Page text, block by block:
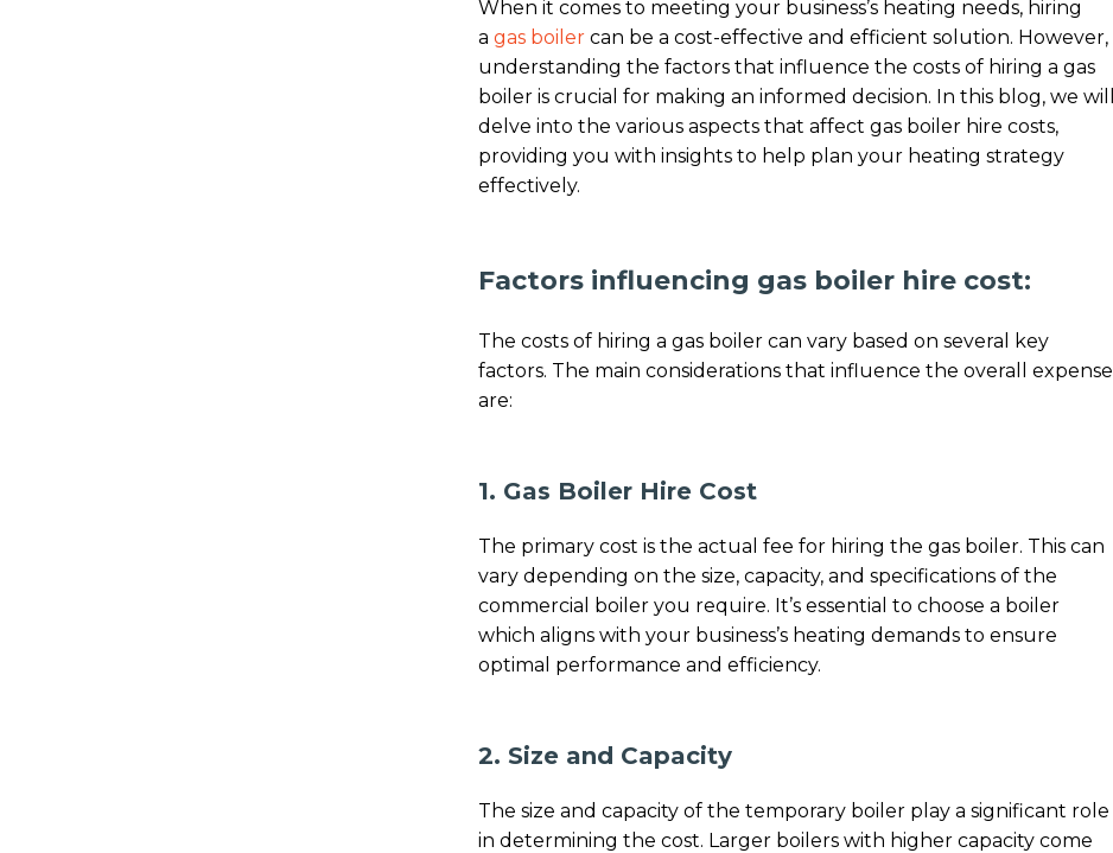
When it comes to meeting your business’s heating needs, hiring
agas boiler can be a cost-effective and efficient solution. However,
understanding the factors that influence the costs of hiring a gas
boiler is crucial for making an informed decision. In this blog, we will
delve into the various aspects that affect gas boiler hire costs,
providing you with insights to help plan your heating strategy
effectively.
Factors influencing gas boiler hire cost:
The costs of hiring a gas boiler can vary based on several key
factors. The main considerations that influence the overall expense
are:
1. Gas Boiler Hire Cost
The primary cost is the actual fee for hiring the gas boiler. This can
vary depending on the size, capacity, and specifications of the
commercial boiler you require. It’s essential to choose a boiler
which aligns with your business’s heating demands to ensure
optimal performance and efficiency.
2. Size and Capacity
The size and capacity of the temporary boiler play a significant role
in determining the cost. Larger boilers with higher capacity come